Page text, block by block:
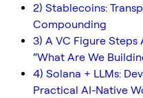
2) Stablecoins:
Compounding
3) A VC Figure Steps
“What Are We
4) Solana + LLMs:
Practical AI-Native